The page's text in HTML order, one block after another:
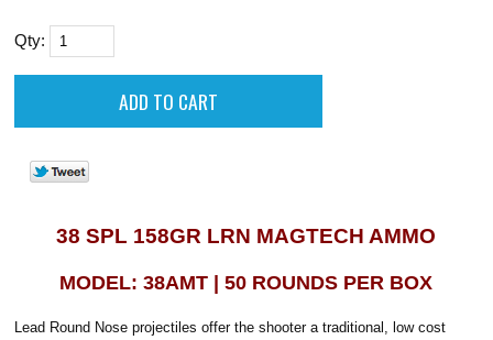
Qty:
38 SPL 158GR LRN MAGTECH AMMO
MODEL: 38AMT | 50 ROUNDS PER BOX
Lead Round Nose projectiles offer the shooter a traditional, low cost